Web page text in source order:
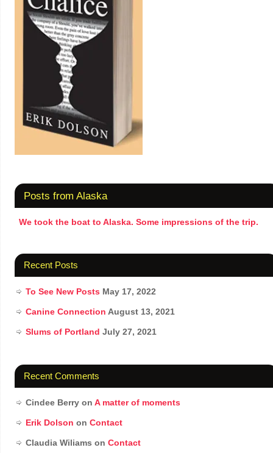
Posts from Alaska
We took the boat to Alaska. Some impressions of the trip.
Recent Posts
To See New Posts May 17, 2022
Canine Connection August 13, 2021
Slums of Portland July 27, 2021
Recent Comments
Cindee Berryon A matter of moments
Erik Dolson on Contact
Claudia Wiliams on Contact